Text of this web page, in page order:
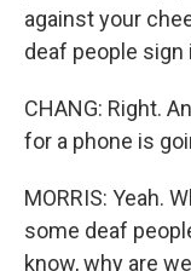
against your
deaf people sign
CHANG: Right.
for a phone is
MORRIS: Yeah.
some deaf
know, why are